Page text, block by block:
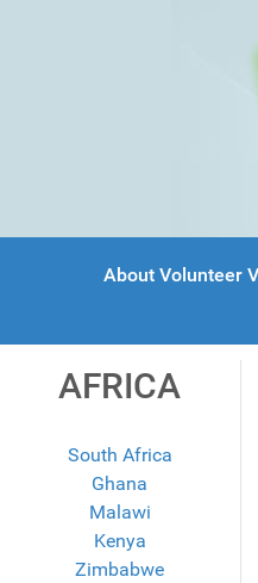
About Volunteer
AFRICA
South Africa
Ghana
Malawi
Kenya
Zimbabwe